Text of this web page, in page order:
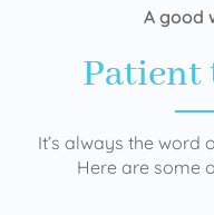
A good
Patient
It’s always the word
Here are some